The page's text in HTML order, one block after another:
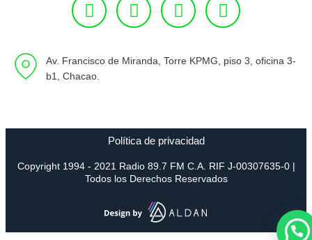
Av. Francisco de Miranda, Torre KPMG, piso 3, oficina 3-
b1, Chacao.
Política de privacidad
Copyright 1994 - 2021 Radio 89.7 FM C.A. RIF J-00307635-0 |
Todos los Derechos Reservados